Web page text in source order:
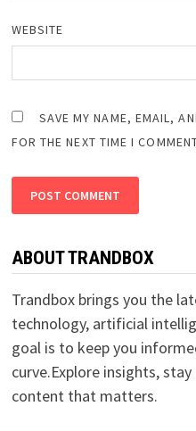
WEBSITE
SAVE MY NAME, EMAIL,
FOR THE NEXT TIME I
ABOUT TRANDBOX
Trandbox brings you the
technology, artificial
goal is to keep you
curve.Explore insights,
content that matters.